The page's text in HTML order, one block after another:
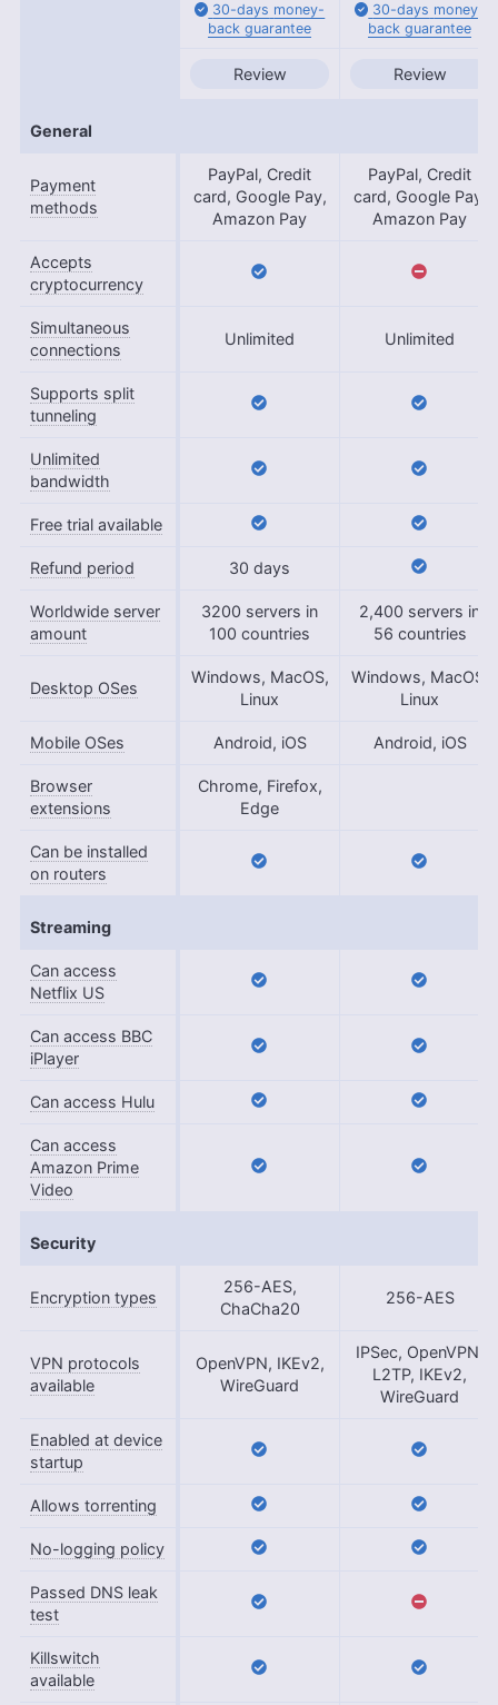
30-days money-
back guarantee
30-days money-
back guarantee
Review Review
General
Payment
methods
PayPal, Credit
card, Google Pay,
Amazon Pay
PayPal, Credit
card, Google Pay,
Amazon Pay
Accepts
cryptocurrency
Simultaneous
connections
Unlimited Unlimited
Supports split
tunneling
Unlimited
bandwidth
Free trial available
Refund period 30 days
Worldwide server
amount
3200 servers in
100 countries
2,400 servers in
56 countries
Desktop OSes
Windows, MacOS,
Linux
Windows, MacOS,
Linux
Mobile OSes Android, iOS Android, iOS
Browser
extensions
Chrome, Firefox,
Edge
Can be installed
on routers
Streaming
Can access
Netflix US
Can access BBC
iPlayer
Can access Hulu
Can access
Amazon Prime
Video
Security
Encryption types
256-AES,
ChaCha20
256-AES
VPN protocols
available
OpenVPN, IKEv2,
WireGuard
IPSec, OpenVPN,
L2TP, IKEv2,
WireGuard
Enabled at device
startup
Allows torrenting
No-logging policy
Passed DNS leak
test
Killswitch
available